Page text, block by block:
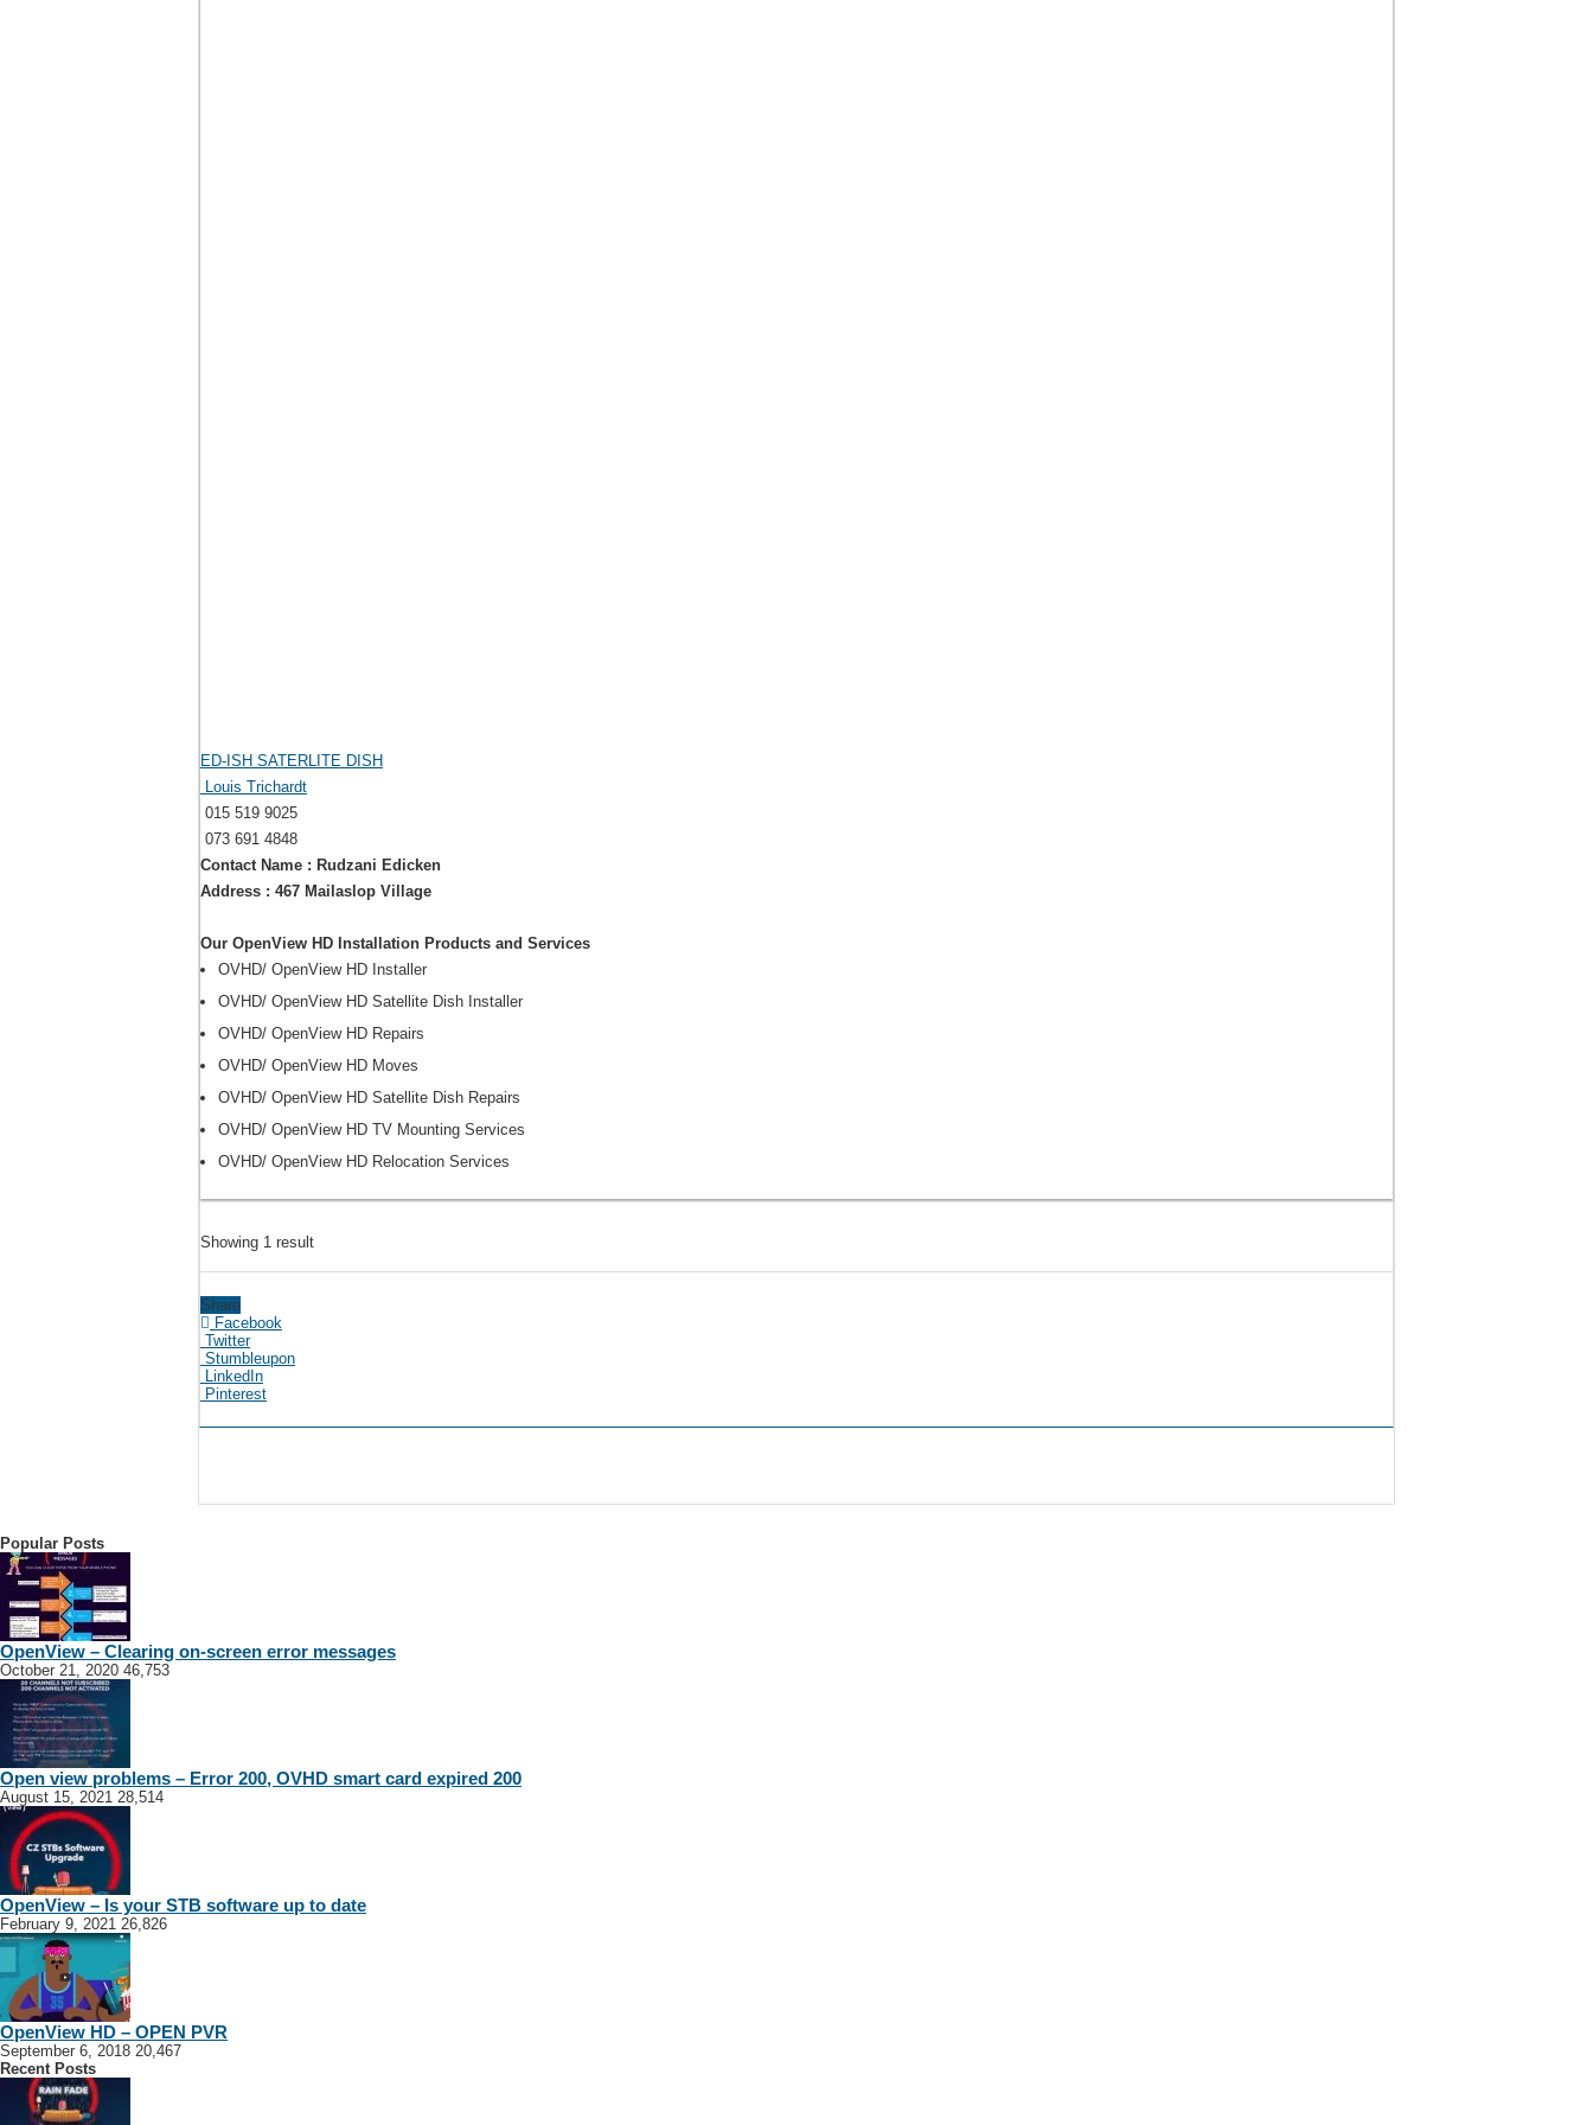
ED-ISH SATERLITE DISH
Louis Trichardt
015 519 9025
073 691 4848
Contact Name : Rudzani Edicken
Address : 467 Mailaslop Village
Our OpenView HD Installation Products and Services
OVHD/ OpenView HD Installer
OVHD/ OpenView HD Satellite Dish Installer
OVHD/ OpenView HD Repairs
OVHD/ OpenView HD Moves
OVHD/ OpenView HD Satellite Dish Repairs
OVHD/ OpenView HD TV Mounting Services
OVHD/ OpenView HD Relocation Services
Showing 1 result
Share
Facebook
Twitter
Stumbleupon
LinkedIn
Pinterest
Popular Posts
OpenView – Clearing on-screen error messages
October 21, 2020 46,753
Open view problems – Error 200, OVHD smart card expired 200
August 15, 2021 28,514
OpenView – Is your STB software up to date
February 9, 2021 26,826
OpenView HD – OPEN PVR
September 6, 2018 20,467
Recent Posts